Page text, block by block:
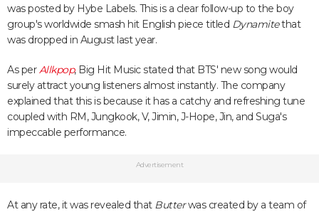
was posted by Hybe Labels. This is a clear follow-up to the boy
group's worldwide smash hit English piece titled Dynamitethat
was dropped in August last year.
As perAllkpop, Big Hit Music stated that BTS' new song would
surely attract young listeners almost instantly. The company
explained that this is because it has a catchy and refreshing tune
coupled with RM, Jungkook, V, Jimin, J-Hope, Jin, and Suga's
impeccable performance.
Advertisement
At any rate, it was revealed that Butterwas created by a team of